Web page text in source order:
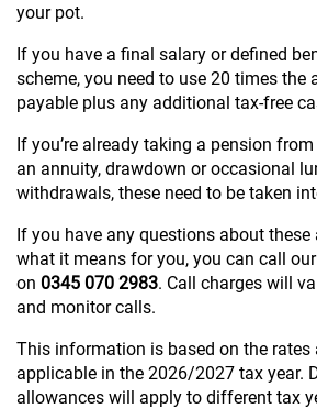
your pot.
If you have a final salary or defined
scheme, you need to use 20 times the
payable plus any additional tax-free
If you’re already taking a pension
an annuity, drawdown or occasional
withdrawals, these need to be taken
If you have any questions about these
what it means for you, you can call
on 0345 070 2983. Call charges will
and monitor calls.
This information is based on the rates
applicable in the 2026/2027 tax year.
allowances will apply to different tax